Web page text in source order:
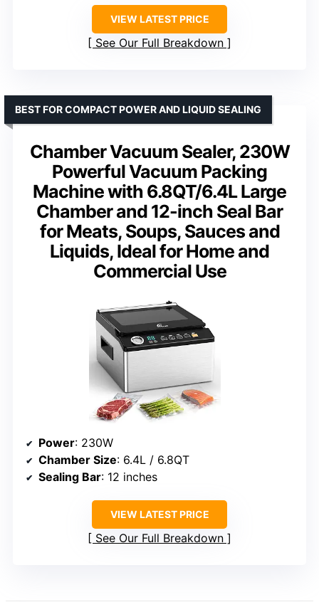
VIEW LATEST PRICE
See Our Full Breakdown
Chamber Vacuum Sealer, 230W
Powerful Vacuum Packing
Machine with 6.8QT/6.4L Large
Chamber and 12-inch Seal Bar
for Meats, Soups, Sauces and
Liquids, Ideal for Home and
Commercial Use
BEST FOR COMPACT POWER AND LIQUID SEALING
Power: 230W
Chamber Size: 6.4L / 6.8QT
Sealing Bar: 12 inches
VIEW LATEST PRICE
See Our Full Breakdown